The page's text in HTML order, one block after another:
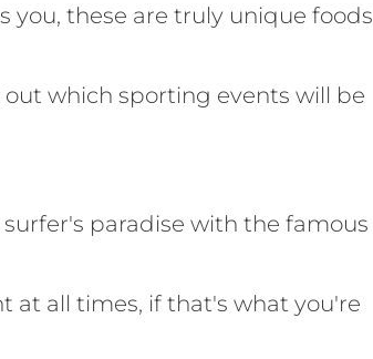
you, these are truly unique foods
which sporting events will be
paradise with the famous
at all times, if that's what you're